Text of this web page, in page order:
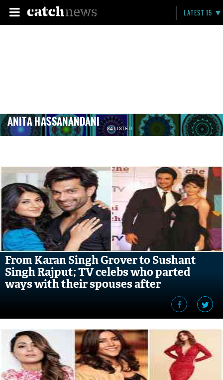
LATEST 15
ANITA HASSANANDANI 84 LISTED
From Karan Singh Grover to Sushant
Singh Rajput; TV celebs who parted
ways with their spouses after